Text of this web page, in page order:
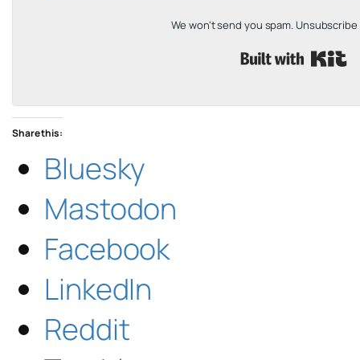
We won't send you spam.
Share this:
Bluesky
Mastodon
Facebook
LinkedIn
Reddit